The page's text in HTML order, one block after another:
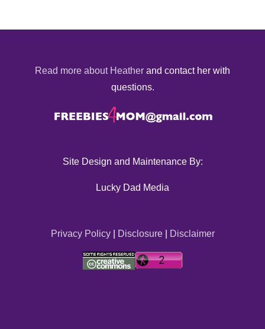
Read more about Heather and contact her with
questions.
Site Design and Maintenance By:
Lucky Dad Media
Privacy Policy| Disclosure| Disclaimer